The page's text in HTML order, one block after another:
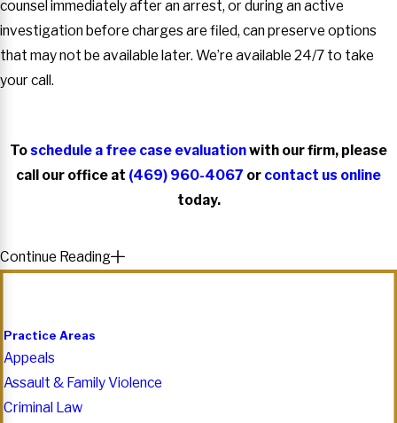
counsel immediately after an arrest, or during an active
investigation before charges are filed, can preserve options
that may not be available later. We’re available 24/7 to take
your call.
To schedule a free case evaluationwith our firm, please
call our office at (469) 960-4067 or contact us online
today.
Continue Reading
Practice Areas
Appeals
Assault & Family Violence
Criminal Law